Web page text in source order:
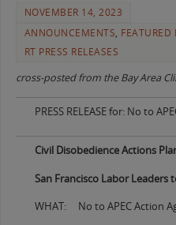
NOVEMBER 14, 2023
ANNOUNCEMENTS, FEATURED
RT PRESS RELEASES
cross-posted from the Bay Area
PRESS RELEASE for: No to
Civil Disobedience Actions
San Francisco Labor Leaders
WHAT: No to APEC Action